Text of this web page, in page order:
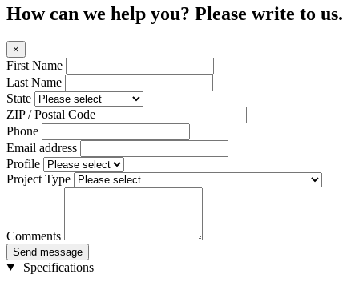
How can we help you? Please write to us.
×
First Name
Last Name
State
ZIP / Postal Code
Phone
Email address
Profile
Project Type
Comments
Send message
Specifications